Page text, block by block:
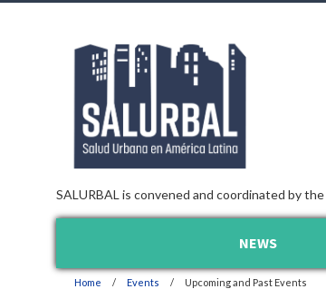
SALURBAL is convened and coordinated by the
NEWS
Home Events Upcoming and Past Events